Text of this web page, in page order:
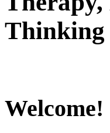
Thinking
Welcome!